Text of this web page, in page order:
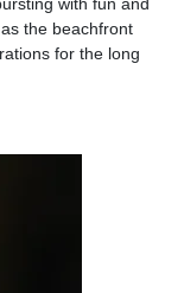
the beachfront
for the long